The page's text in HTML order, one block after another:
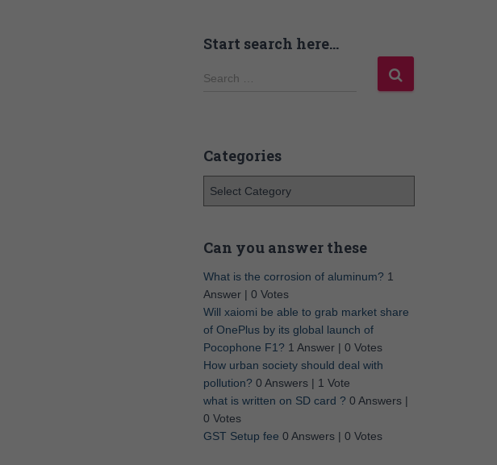
Start search here…
Search …
Categories
Can you answer these
What is the corrosion of aluminum? 1
Answer| 0 Votes
Will xaiomi be able to grab market share
of OnePlus by its global launch of
Pocophone F1? 1 Answer| 0 Votes
How urban society should deal with
pollution? 0 Answers| 1 Vote
what is written on SD card ? 0 Answers|
0 Votes
GST Setup fee 0 Answers| 0 Votes